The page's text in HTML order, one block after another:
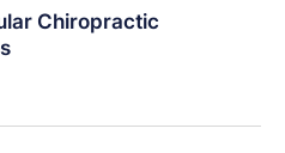
Chiropractic